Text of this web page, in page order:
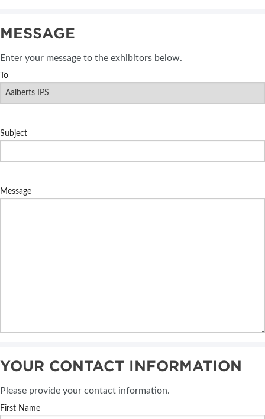
MESSAGE
Enter your message to the exhibitors below.
To
Subject
Message
YOUR CONTACT INFORMATION
Please provide your contact information.
First Name